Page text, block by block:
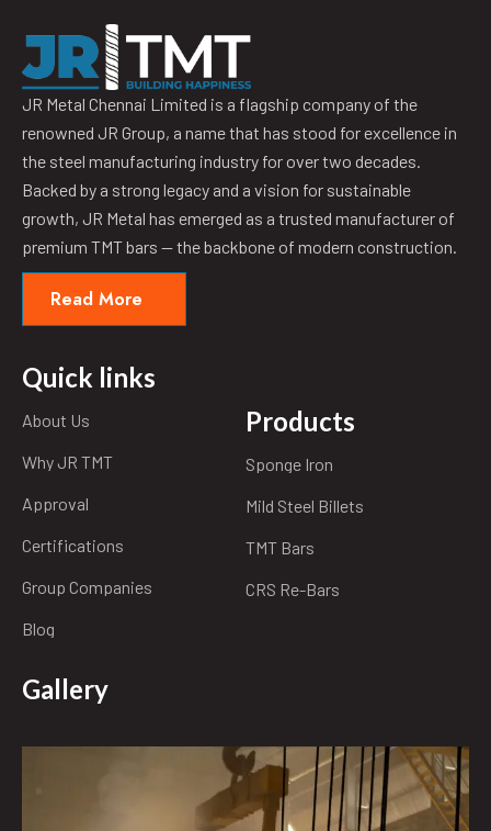
JR Metal Chennai Limited is a flagship company of the
renowned JR Group, a name that has stood for excellence in
the steel manufacturing industry for over two decades.
Backed by a strong legacy and a vision for sustainable
growth, JR Metal has emerged as a trusted manufacturer of
premium TMT bars — the backbone of modern construction.
Read More
Quick links
About Us
Why JR TMT
Approval
Certifications
Group Companies
Blog
Products
Sponge Iron
Mild Steel Billets
TMT Bars
CRS Re-Bars
Gallery